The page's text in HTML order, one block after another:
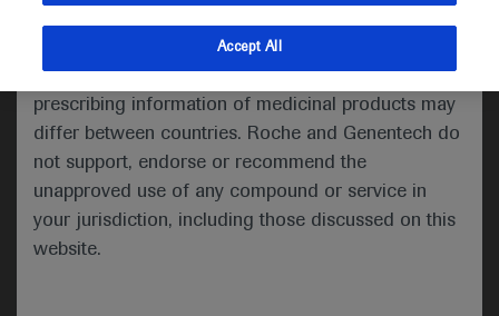
indications and services that are not approved or
valid in your jurisdiction. Registration status and
prescribing information of medicinal products may
differ between countries. Roche and Genentech do
not support, endorse or recommend the
unapproved use of any compound or service in
your jurisdiction, including those discussed on this
website.
Share feedback
Please describe your feedback below*
Accept All